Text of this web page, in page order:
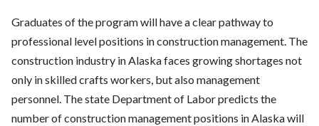
Graduates of the program will have a clear pathway to
professional level positions in construction management. The
construction industry in Alaska faces growing shortages not
only in skilled crafts workers, but also management
personnel. The state Department of Labor predicts the
number of construction management positions in Alaska will